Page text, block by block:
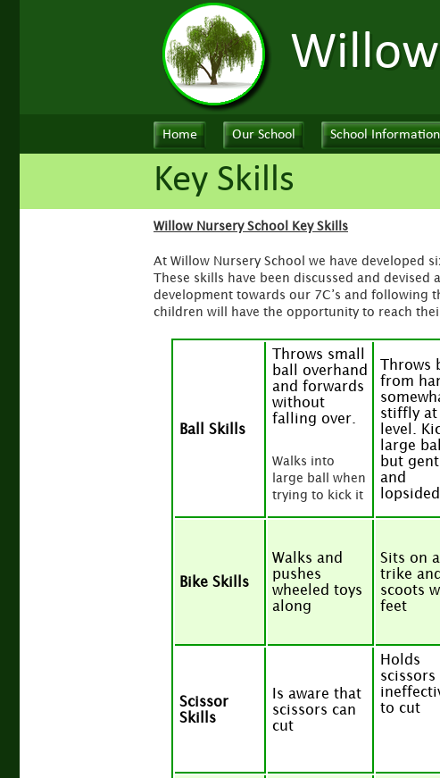
Home Our School School Information
Key Skills
Willow Nursery School Key Skills
At Willow Nursery School we have
These skills have been discussed and
development towards our 7C’s and following
children will have the opportunity to reach
Ball Skills
Throws small
ball overhand
and forwards
without
falling over.
Walks into
large ball when
trying to kick it
Throws
from
stiffly at
level.
large
but
and
Bike Skills
Walks and
pushes
wheeled toys
along
Sits on a
trike and
scoots
feet
Scissor
Skills
Is aware that
scissors can
cut
Holds
scissors
to cut